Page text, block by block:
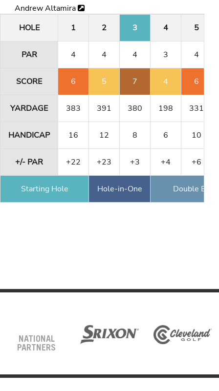
Andrew Altamira
HOLE
1 2 3 4 5
PAR 4 4 4 3 4
SCORE 6 5 7 4 6
YARDAGE 383 391 380 198 331
HANDICAP 16 12 8 6 10
+/- PAR +22 +23 +3 +4 +6
Starting Hole Hole-in-One Double
NATIONAL
PARTNERS